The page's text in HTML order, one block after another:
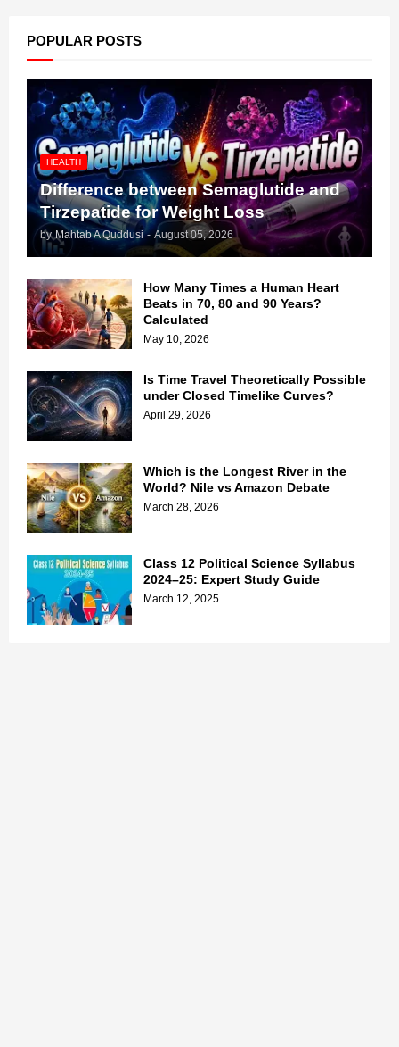
POPULAR POSTS
HEALTH
Difference between Semaglutide and
Tirzepatide for Weight Loss
by Mahtab A Quddusi - August 05, 2026
How Many Times a Human Heart
Beats in 70, 80 and 90 Years?
Calculated
May 10, 2026
Is Time Travel Theoretically Possible
under Closed Timelike Curves?
April 29, 2026
Which is the Longest River in the
World? Nile vs Amazon Debate
March 28, 2026
Class 12 Political Science Syllabus
2024–25: Expert Study Guide
March 12, 2025